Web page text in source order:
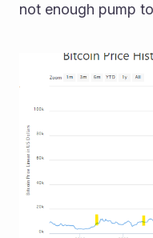
not enough pump